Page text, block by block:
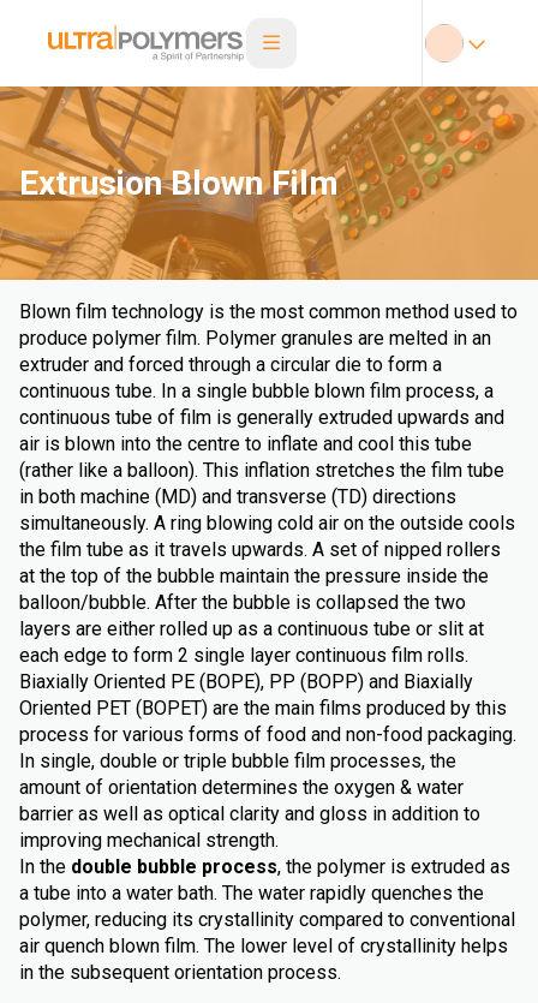
Extrusion Blown Film
Blown film technology is the most common method used to
produce polymer film. Polymer granules are melted in an
extruder and forced through a circular die to form a
continuous tube. In a single bubble blown film process, a
continuous tube of film is generally extruded upwards and
air is blown into the centre to inflate and cool this tube
(rather like a balloon). This inflation stretches the film tube
in both machine (MD) and transverse (TD) directions
simultaneously. A ring blowing cold air on the outside cools
the film tube as it travels upwards. A set of nipped rollers
at the top of the bubble maintain the pressure inside the
balloon/bubble. After the bubble is collapsed the two
layers are either rolled up as a continuous tube or slit at
each edge to form 2 single layer continuous film rolls.
Biaxially Oriented PE (BOPE), PP (BOPP) and Biaxially
Oriented PET (BOPET) are the main films produced by this
process for various forms of food and non-food packaging.
In single, double or triple bubble film processes, the
amount of orientation determines the oxygen & water
barrier as well as optical clarity and gloss in addition to
improving mechanical strength.
In the double bubble process, the polymer is extruded as
a tube into a water bath. The water rapidly quenches the
polymer, reducing its crystallinity compared to conventional
air quench blown film. The lower level of crystallinity helps
in the subsequent orientation process.